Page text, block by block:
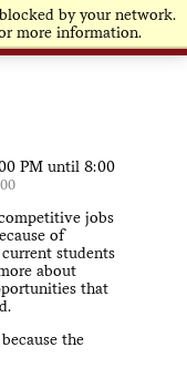
by your network.
more information.
PM until 8:00
jobs
of
students
about
that
the